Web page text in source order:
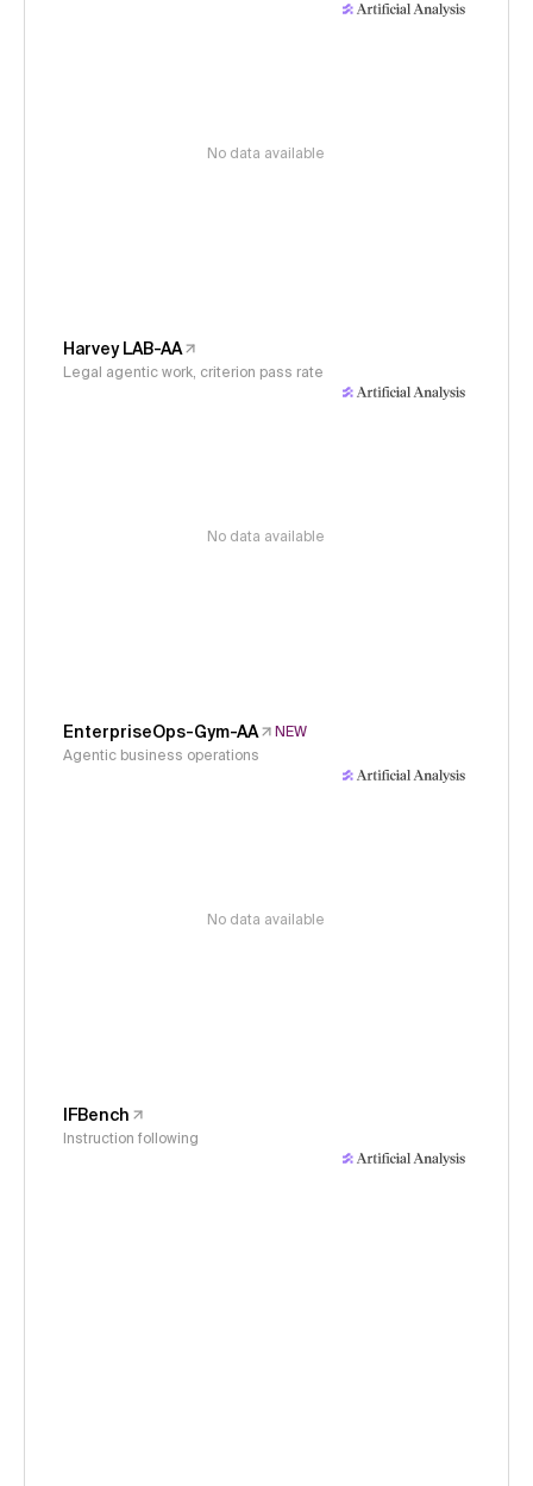
No data available
Harvey LAB-AA
Legal agentic work, criterion pass rate
No data available
EnterpriseOps-Gym-AA
NEW
Agentic business operations
No data available
IFBench
Instruction following